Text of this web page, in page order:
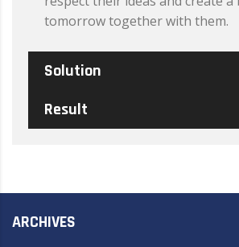
tomorrow together with them.
Solution
Result
ARCHIVES